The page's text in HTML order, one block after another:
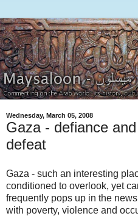
Wednesday, March 05, 2008
Gaza - defiance
defeat
Gaza - such an interesting
conditioned to overlook, yet
frequently pops up in the
with poverty, violence and